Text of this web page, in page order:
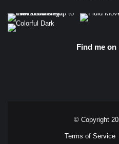
Find me on
© Copyright
Terms of Service